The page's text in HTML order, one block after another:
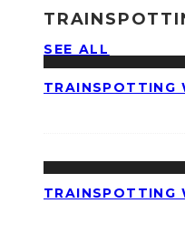
SEE ALL
TRAINSPOTTING
TRAINSPOTTING